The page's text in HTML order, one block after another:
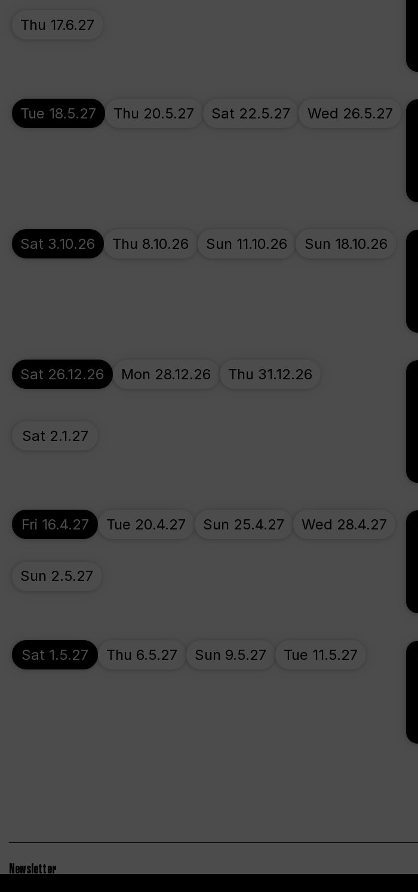
Thu 17.6.27
Tue 18.5.27 Thu 20.5.27 Sat 22.5.27 Wed 26.5.27
Sat 3.10.26 Thu 8.10.26 Sun 11.10.26 Sun 18.10.26
Sat 26.12.26 Mon 28.12.26 Thu 31.12.26
Sat 2.1.27
Fri 16.4.27 Tue 20.4.27 Sun 25.4.27 Wed 28.4.27
Sun 2.5.27
Sat 1.5.27 Thu 6.5.27 Sun 9.5.27 Tue 11.5.27
Newsletter